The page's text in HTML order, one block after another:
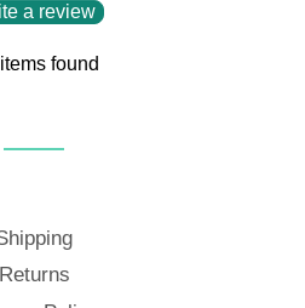
a review
found
Returns